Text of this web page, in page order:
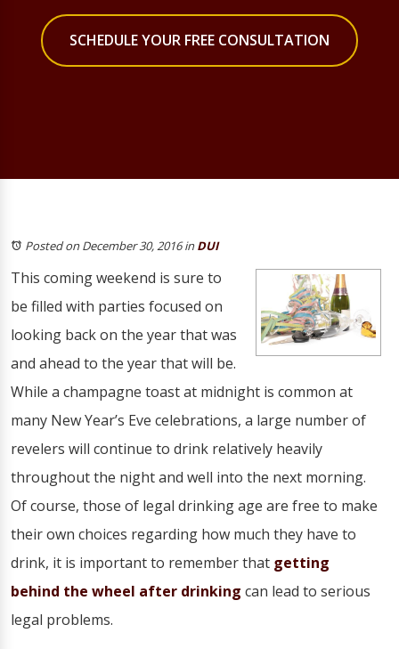
SCHEDULE YOUR FREE CONSULTATION
Posted on December 30, 2016inDUI
This coming weekend is sure to
be filled with parties focused on
looking back on the year that was
and ahead to the year that will be.
While a champagne toast at midnight is common at
many New Year’s Eve celebrations, a large number of
revelers will continue to drink relatively heavily
throughout the night and well into the next morning.
Of course, those of legal drinking age are free to make
their own choices regarding how much they have to
drink, it is important to remember that getting
behind the wheel after drinking can lead to serious
legal problems.